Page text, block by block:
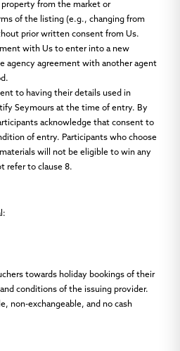
property from the market or
of the listing (e.g., changing from
prior written consent from Us.
with Us to enter into a new
agency agreement with another agent
to having their details used in
Seymours at the time of entry. By
acknowledge that consent to
of entry. Participants who choose
will not be eligible to win any
refer to clause 8.
towards holiday bookings of their
conditions of the issuing provider.
non-exchangeable, and no cash